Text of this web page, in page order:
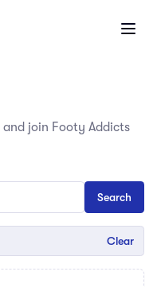
Open
join Footy Addicts
Clear